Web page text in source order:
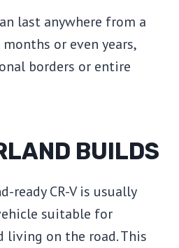
last anywhere from a
or even years,
borders or entire
BUILDS
ready CR-V is usually
suitable for
living on the road. This